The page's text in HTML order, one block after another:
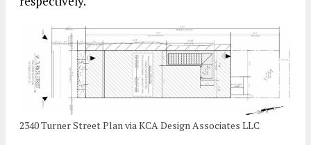
2340 Turner Street Plan via KCA Design Associates LLC